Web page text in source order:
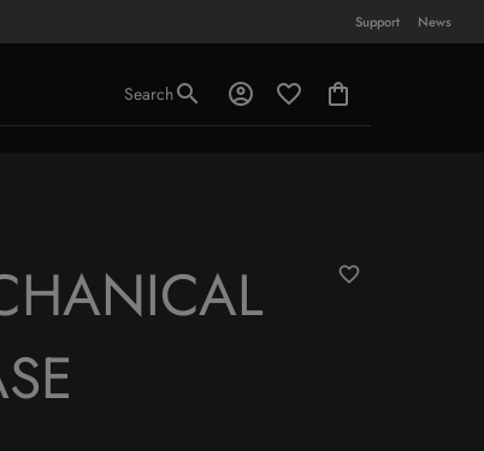
Support News
Search